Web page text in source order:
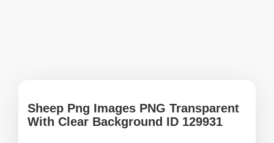
Sheep Png Images PNG Transparent
With Clear Background ID 129931